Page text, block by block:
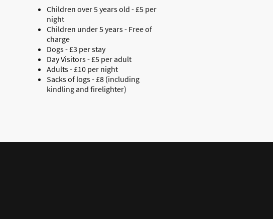
Children over 5 years old - £5 per
night
Children under 5 years - Free of
charge
Dogs - £3 per stay
Day Visitors - £5 per adult
Adults - £10 per night
Sacks of logs - £8 (including
kindling and firelighter)